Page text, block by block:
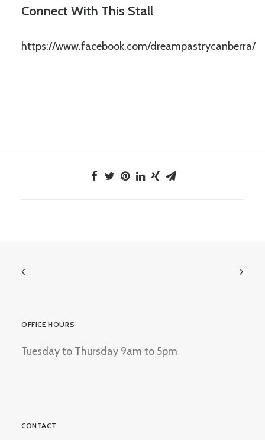
Connect With This Stall
https://www.facebook.com/dreampastrycanberra/
OFFICE HOURS
Tuesday to Thursday 9am to 5pm
CONTACT